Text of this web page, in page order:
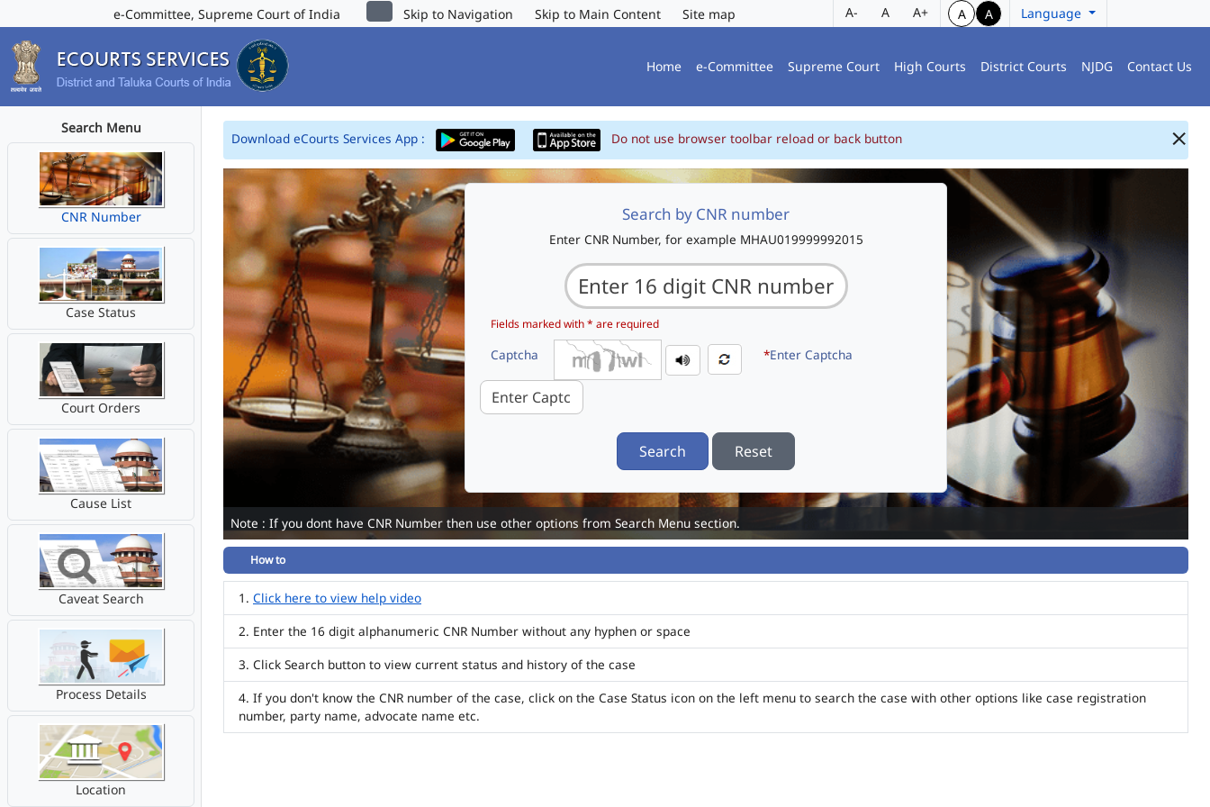
e-Committee, Supreme Court of India Skip to Navigation Skip to Main Content Site map A- A A+ A A Language
Home e-Committee Supreme Court High Courts District Courts NJDG Contact Us
Search Menu
CNR Number
Case Status
Court Orders
Cause List
Caveat Search
Process Details
Location
Download eCourts Services App : Do not use browser toolbar reload or back button
Search by CNR number
Enter CNR Number, for example MHAU019999992015
Fields marked with * are required
Captcha *Enter Captcha
Search Reset
Note : If you dont have CNR Number then use other options from Search Menu section.
How to
Click here to view help video
Enter the 16 digit alphanumeric CNR Number without any hyphen or space
Click Search button to view current status and history of the case
If you don't know the CNR number of the case, click on the Case Status icon on the left menu to search the case with other options like case registration
number, party name, advocate name etc.